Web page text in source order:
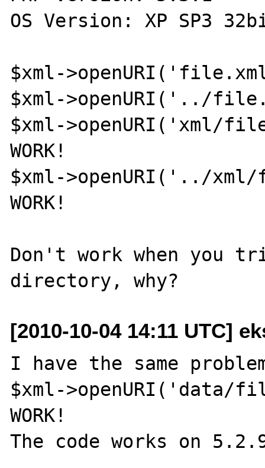
OS Version: XP SP3
$xml-
$xml->openURI('../
$xml->openURI('xml/
WORK!
$xml->openURI('../
WORK!
Don't work when you
[2010-10-04 14:11 UTC]
I have the same
$xml->openURI('data/
WORK!